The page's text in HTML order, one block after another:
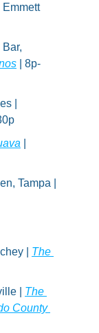
| 8p-
Tampa |
| The
| The
County